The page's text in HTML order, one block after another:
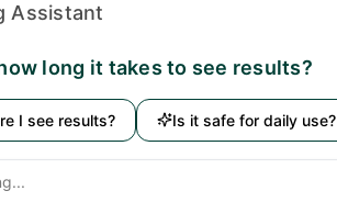
Assistant
long it takes to see results?
I see results? Is it safe for daily use?